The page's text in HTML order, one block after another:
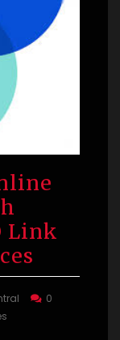
Link
0